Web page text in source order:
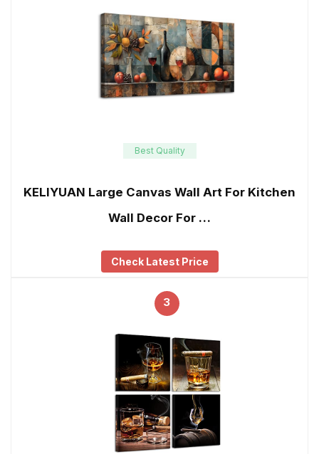
Best Quality
KELIYUAN Large Canvas Wall Art For Kitchen
Wall Decor For …
Check Latest Price
3